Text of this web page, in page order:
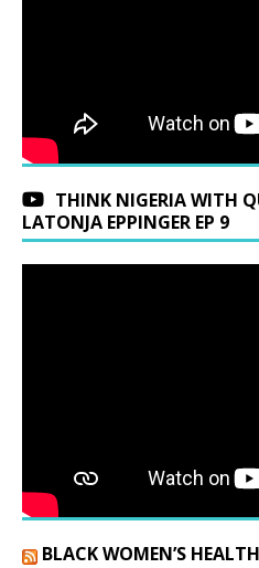
THINK NIGERIA WITH
LATONJA EPPINGER EP 9
BLACK WOMEN’S